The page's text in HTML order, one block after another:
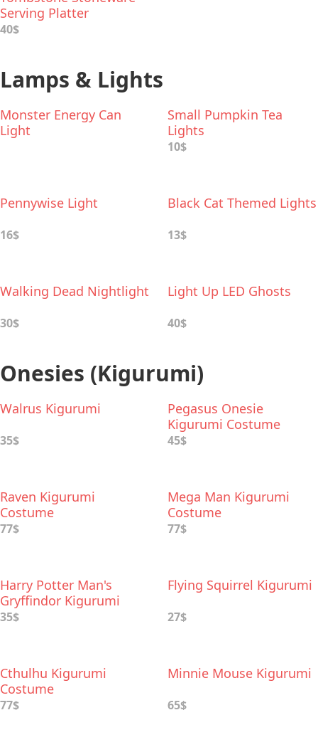
Serving Platter
40$
Lamps & Lights
Monster Energy Can
Light
Small Pumpkin Tea
Lights
10$
Pennywise Light
16$
Black Cat Themed Lights
13$
Walking Dead Nightlight
30$
Light Up LED Ghosts
40$
Onesies (Kigurumi)
Walrus Kigurumi
35$
Pegasus Onesie
Kigurumi Costume
45$
Raven Kigurumi
Costume
77$
Mega Man Kigurumi
Costume
77$
Harry Potter Man's
Gryffindor Kigurumi
35$
Flying Squirrel Kigurumi
27$
Cthulhu Kigurumi
Costume
77$
Minnie Mouse Kigurumi
65$